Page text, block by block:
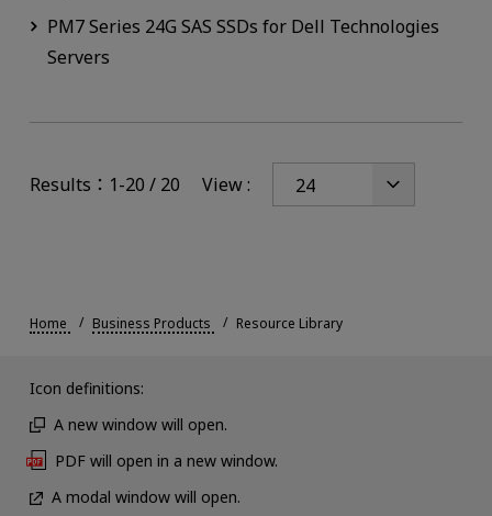
PM7 Series 24G SAS SSDs for Dell Technologies
Servers
Results：1-20 / 20 View :
Home Business Products Resource Library
Icon definitions:
A new window will open.
PDF will open in a new window.
A modal window will open.